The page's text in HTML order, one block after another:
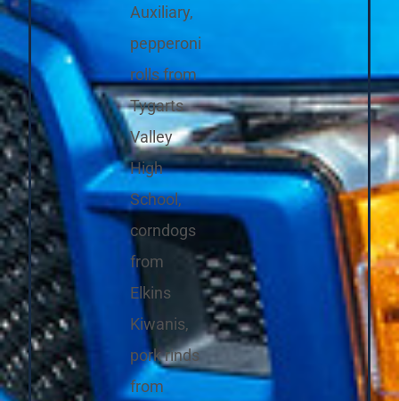
Auxiliary,
pepperoni
rolls from
Tygarts
Valley
High
School,
corndogs
from
Elkins
Kiwanis,
pork rinds
from